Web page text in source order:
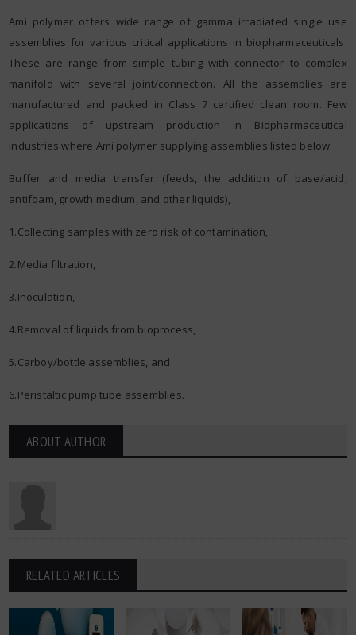
Ami polymer offers wide range of gamma irradiated single use
assemblies for various critical applications in biopharmaceuticals.
These are range from simple tubing with connector to complex
manifold with several joint/connection. All the assemblies are
manufactured and packed in Class 7 certified clean room. Few
applications of upstream production in Biopharmaceutical
industries where Ami polymer supplying assemblies listed below:
Buffer and media transfer (feeds, the addition of base/acid,
antifoam, growth medium, and other liquids),
1.Collecting samples with zero risk of contamination,
2.Media filtration,
3.Inoculation,
4.Removal of liquids from bioprocess,
5.Carboy/bottle assemblies, and
6.Peristaltic pump tube assemblies.
ABOUT AUTHOR
RELATED ARTICLES